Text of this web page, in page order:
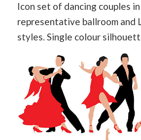
Icon set of dancing couples in
representative ballroom and
styles. Single colour